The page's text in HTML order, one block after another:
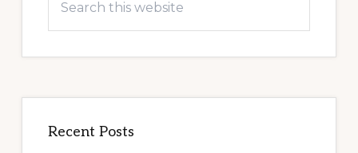
this
Recent Posts